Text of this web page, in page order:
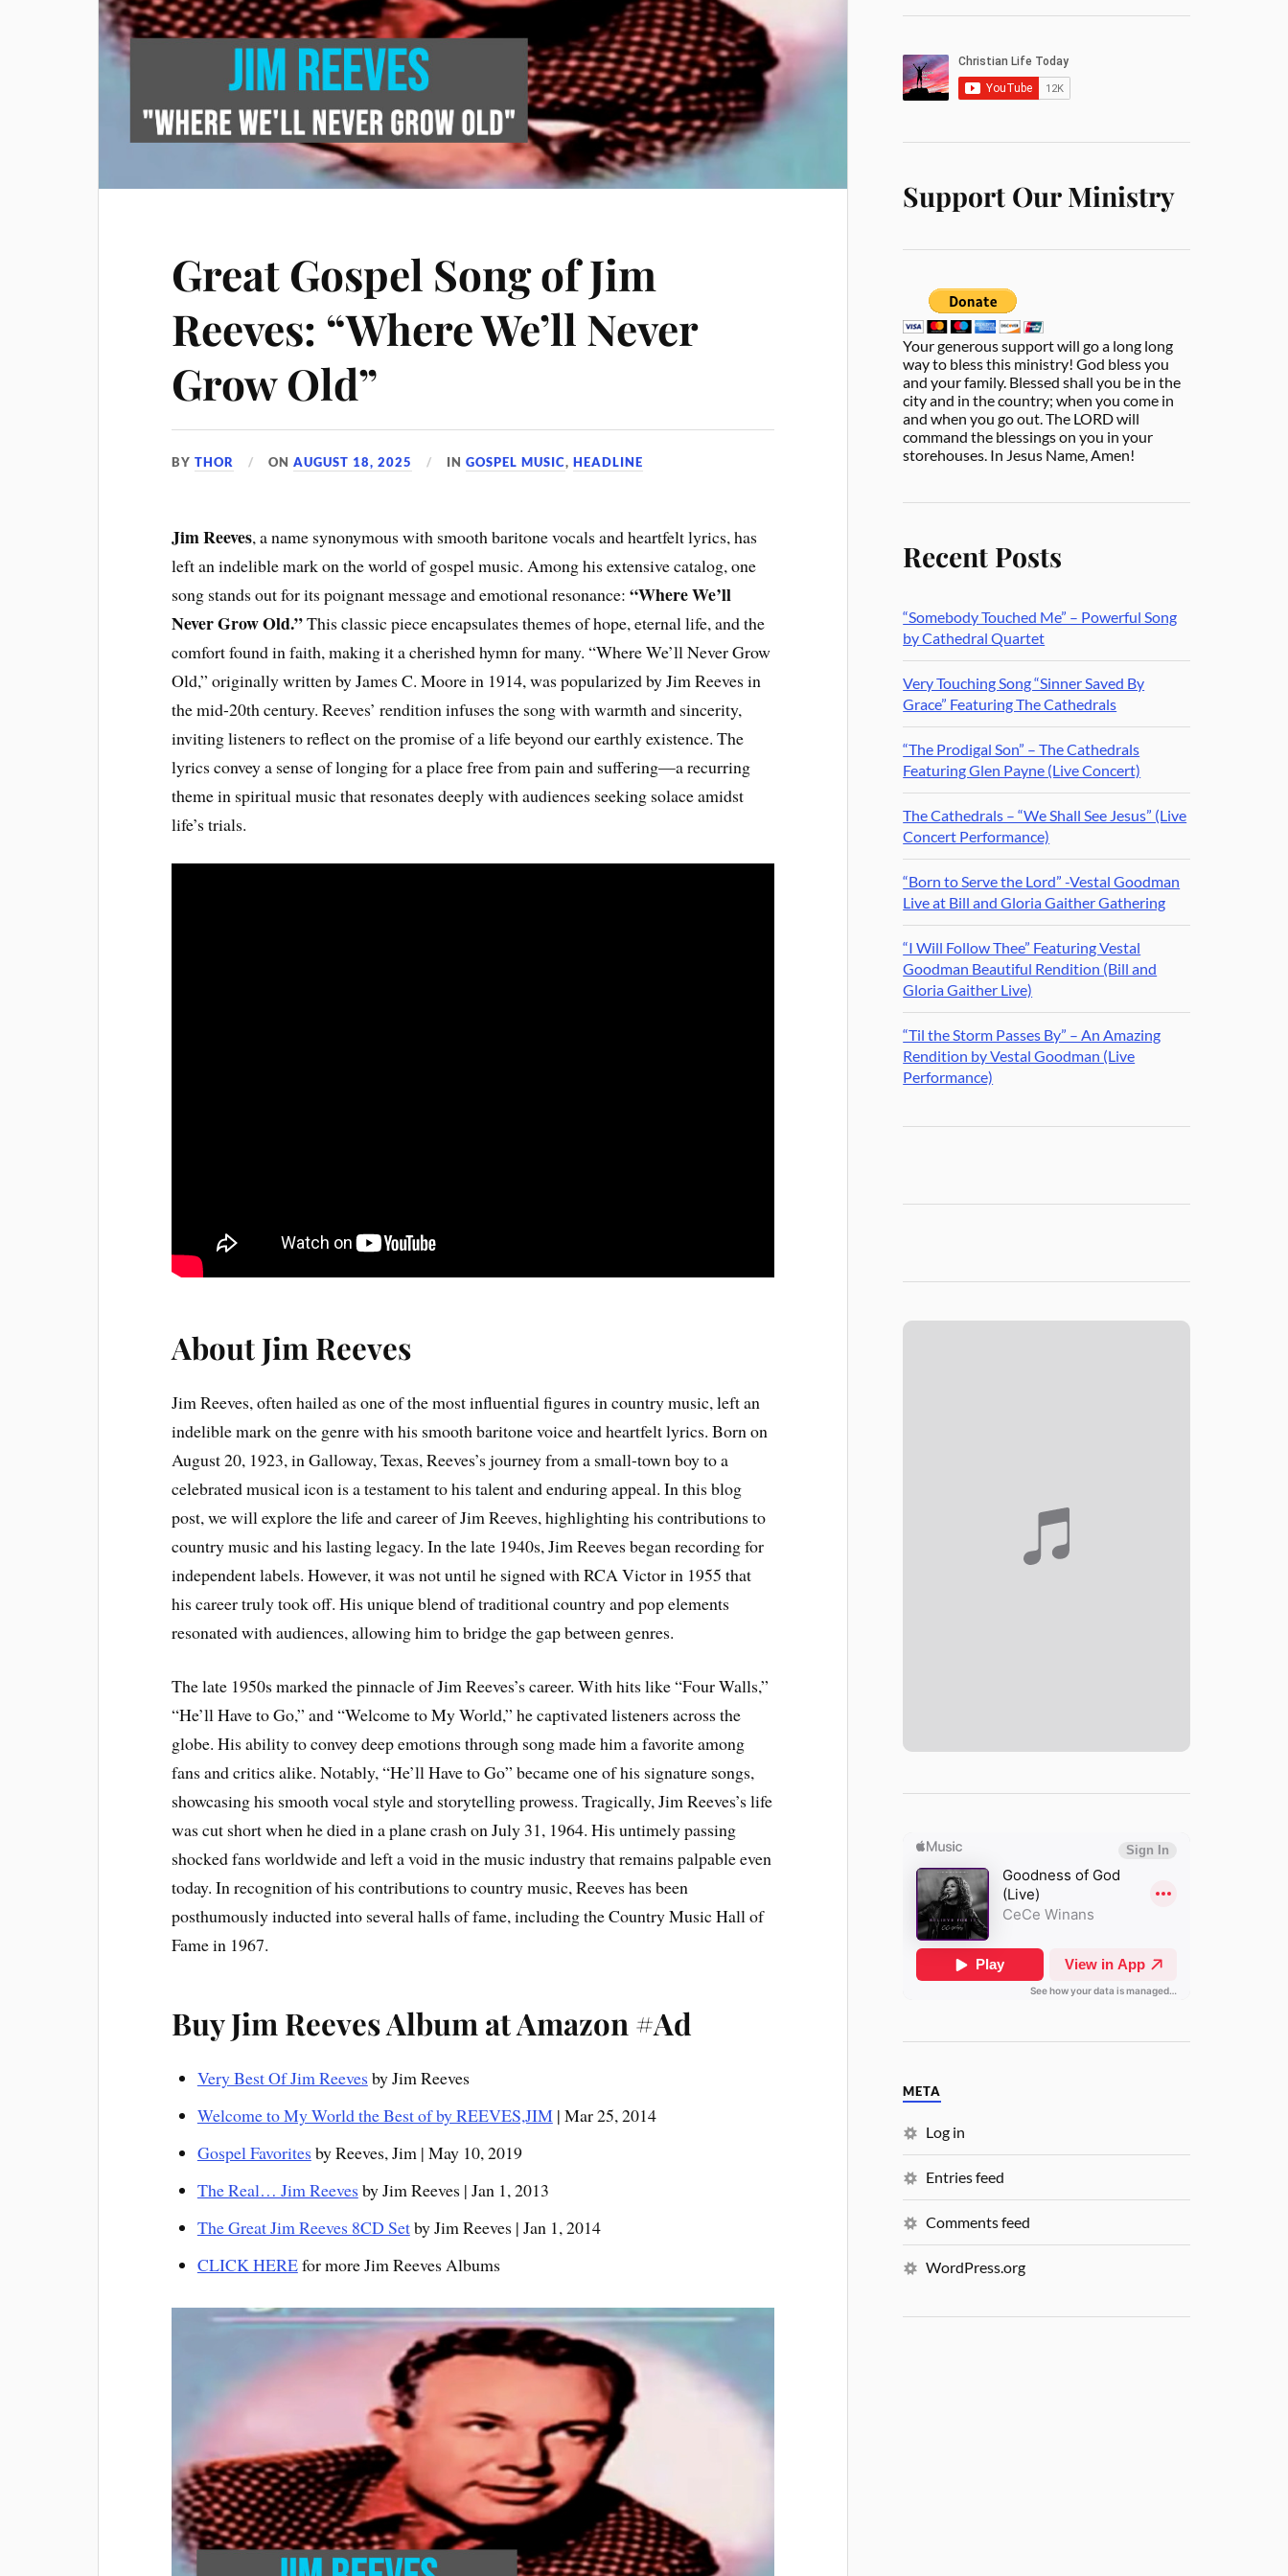
Great Gospel Song of Jim
Reeves: “Where We’ll Never
Grow Old”
BYTHOR ONAUGUST 18, 2025 INGOSPEL MUSIC,HEADLINE
Jim Reeves, a name synonymous with smooth baritone vocals and heartfelt lyrics, has
left an indelible mark on the world of gospel music. Among his extensive catalog, one
song stands out for its poignant message and emotional resonance:“Where We’ll
Never Grow Old.”This classic piece encapsulates themes of hope, eternal life, and the
comfort found in faith, making it a cherished hymn for many. “Where We’ll Never Grow
Old,” originally written by James C. Moore in 1914, was popularized by Jim Reeves in
the mid-20th century. Reeves’ rendition infuses the song with warmth and sincerity,
inviting listeners to reflect on the promise of a life beyond our earthly existence. The
lyrics convey a sense of longing for a place free from pain and suffering—a recurring
theme in spiritual music that resonates deeply with audiences seeking solace amidst
life’s trials.
About Jim Reeves
Jim Reeves, often hailed as one of the most influential figures in country music, left an
indelible mark on the genre with his smooth baritone voice and heartfelt lyrics. Born on
August 20, 1923, in Galloway, Texas, Reeves’s journey from a small-town boy to a
celebrated musical icon is a testament to his talent and enduring appeal. In this blog
post, we will explore the life and career of Jim Reeves, highlighting his contributions to
country music and his lasting legacy. In the late 1940s, Jim Reeves began recording for
independent labels. However, it was not until he signed with RCA Victor in 1955 that
his career truly took off. His unique blend of traditional country and pop elements
resonated with audiences, allowing him to bridge the gap between genres.
The late 1950s marked the pinnacle of Jim Reeves’s career. With hits like “Four Walls,”
“He’ll Have to Go,” and “Welcome to My World,” he captivated listeners across the
globe. His ability to convey deep emotions through song made him a favorite among
fans and critics alike. Notably, “He’ll Have to Go” became one of his signature songs,
showcasing his smooth vocal style and storytelling prowess. Tragically, Jim Reeves’s life
was cut short when he died in a plane crash on July 31, 1964. His untimely passing
shocked fans worldwide and left a void in the music industry that remains palpable even
today. In recognition of his contributions to country music, Reeves has been
posthumously inducted into several halls of fame, including the Country Music Hall of
Fame in 1967.
Buy Jim Reeves Album at Amazon #Ad
Very Best Of Jim Reeves by Jim Reeves
Welcome to My World the Best of by REEVES,JIM| Mar 25, 2014
Gospel Favorites by Reeves, Jim | May 10, 2019
The Real… Jim Reeves by Jim Reeves | Jan 1, 2013
The Great Jim Reeves 8CD Setby Jim Reeves | Jan 1, 2014
CLICK HEREfor more Jim Reeves Albums
Support Our Ministry
Your generous support will go a long long
way to bless this ministry! God bless you
and your family. Blessed shall you be in the
city and in the country; when you come in
and when you go out. The LORD will
command the blessings on you in your
storehouses. In Jesus Name, Amen!
Recent Posts
“Somebody Touched Me” – Powerful Song
by Cathedral Quartet
Very Touching Song “Sinner Saved By
Grace” Featuring The Cathedrals
“The Prodigal Son” – The Cathedrals
Featuring Glen Payne (Live Concert)
The Cathedrals – “We Shall See Jesus” (Live
Concert Performance)
“Born to Serve the Lord” -Vestal Goodman
Live at Bill and Gloria Gaither Gathering
“I Will Follow Thee” Featuring Vestal
Goodman Beautiful Rendition (Bill and
Gloria Gaither Live)
“Til the Storm Passes By” – An Amazing
Rendition by Vestal Goodman (Live
Performance)
META
Log in
Entries feed
Comments feed
WordPress.org